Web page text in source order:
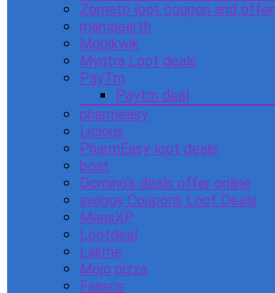
Zomato loot coupon and offer
mamaearth
Mobikwik
Myntra Loot deals
PayTm
Paytm deal
pharmeasy
Licious
PharmEasy loot deals
boat
Domino’s deals offer online
swiggy Coupons Loot Deals
MensXP
Lootdeal
Lakme
Mojo pizza
Faasos